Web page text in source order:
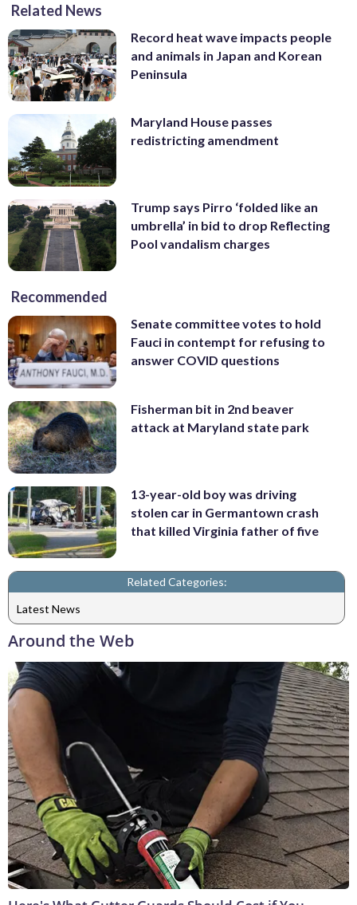
Related News
Record heat wave impacts people
and animals in Japan and Korean
Peninsula
Maryland House passes
redistricting amendment
Trump says Pirro ‘folded like an
umbrella’ in bid to drop Reflecting
Pool vandalism charges
Recommended
Senate committee votes to hold
Fauci in contempt for refusing to
answer COVID questions
Fisherman bit in 2nd beaver
attack at Maryland state park
13-year-old boy was driving
stolen car in Germantown crash
that killed Virginia father of five
Related Categories:
Latest News
Around the Web